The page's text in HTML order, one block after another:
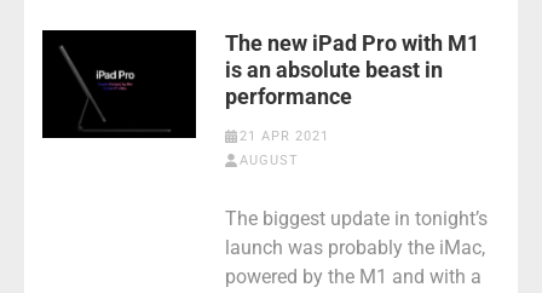
The new iPad Pro with M1
is an absolute beast in
performance
21 APR 2021
AUGUST
The biggest update in tonight’s
launch was probably the iMac,
powered by the M1 and with a